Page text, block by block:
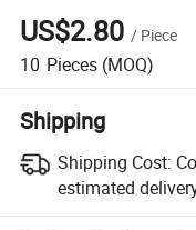
US$2.80 / Piece
10 Pieces (MOQ)
Shipping
Shipping Cost:
estimated